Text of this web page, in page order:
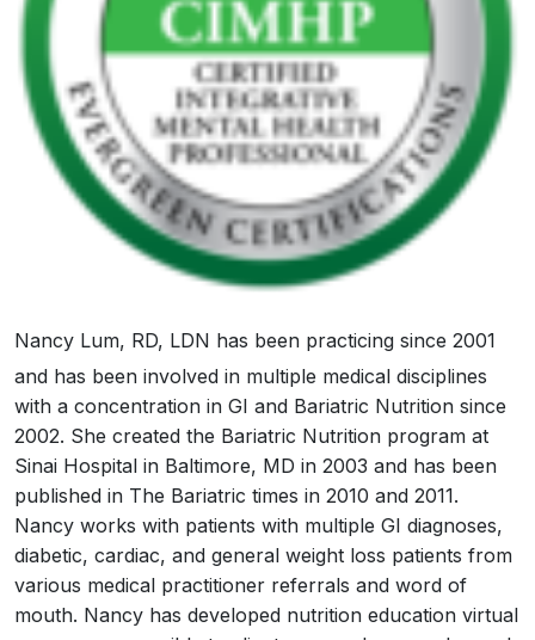
Nancy Lum, RD, LDN has been practicing since 2001
and has been involved in multiple medical disciplines
with a concentration in GI and Bariatric Nutrition since
2002. She created the Bariatric Nutrition program at
Sinai Hospital in Baltimore, MD in 2003 and has been
published in The Bariatric times in 2010 and 2011.
Nancy works with patients with multiple GI diagnoses,
diabetic, cardiac, and general weight loss patients from
various medical practitioner referrals and word of
mouth. Nancy has developed nutrition education virtual